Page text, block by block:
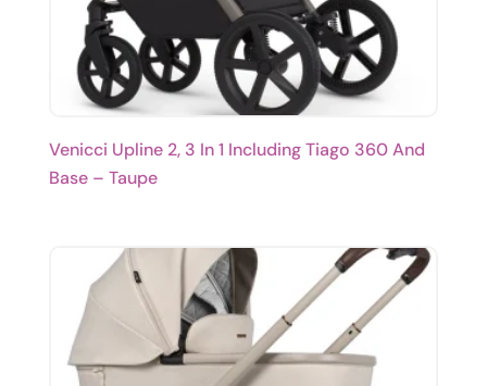
Venicci Upline 2, 3 In 1 Including Tiago 360 And
Base – Taupe